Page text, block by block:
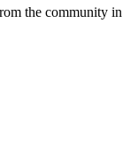
the community in